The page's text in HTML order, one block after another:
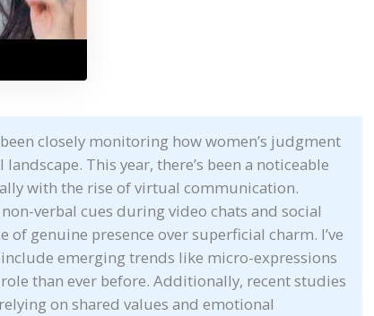
been closely monitoring how women’s judgment
This year, there’s been a noticeable
with the rise of virtual communication.
verbal cues during video chats and social
genuine presence over superficial charm. I’ve
emerging trends like micro-expressions
than ever before. Additionally, recent studies
on shared values and emotional